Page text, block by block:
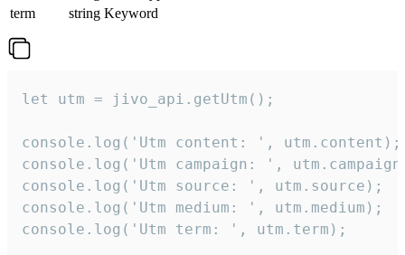
term
string Keyword
let utm = jivo_api.getUtm();
console.log('Utm content: ', utm.content);
console.log('Utm campaign: ',
console.log('Utm source: ', utm.source);
console.log('Utm medium: ', utm.medium);
console.log('Utm term: ', utm.term);